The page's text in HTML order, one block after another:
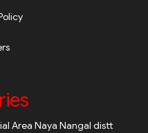
Area Naya Nangal distt